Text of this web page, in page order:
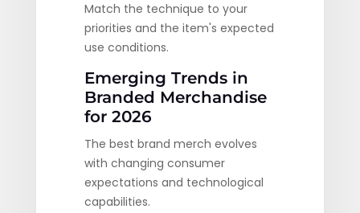
Match the technique to your
priorities and the item's expected
use conditions.
Emerging Trends in
Branded Merchandise
for 2026
The best brand merch evolves
with changing consumer
expectations and technological
capabilities.